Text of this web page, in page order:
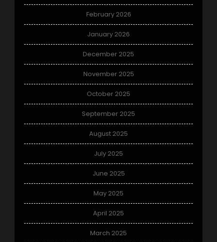
February 2026
January 2026
December 2025
November 2025
October 2025
September 2025
August 2025
July 2025
June 2025
May 2025
April 2025
March 2025